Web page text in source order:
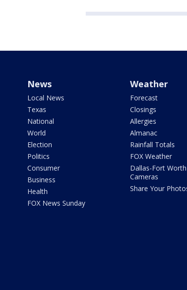
News
Local News
Texas
National
World
Election
Politics
Consumer
Business
Health
FOX News Sunday
Weather
Forecast
Closings
Allergies
Almanac
Rainfall Totals
FOX Weather
Dallas-Fort
Cameras
Share Your